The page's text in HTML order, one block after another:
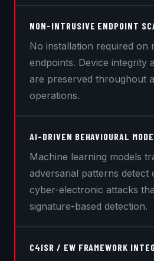
NON-INTRUSIVE ENDPOINT
No installation required on
endpoints. Device integrity
are preserved throughout
operations.
AI-DRIVEN BEHAVIOURAL
Machine learning models
adversarial patterns detect
cyber-electronic attacks
signature-based detection.
C4ISR / EW FRAMEWORK